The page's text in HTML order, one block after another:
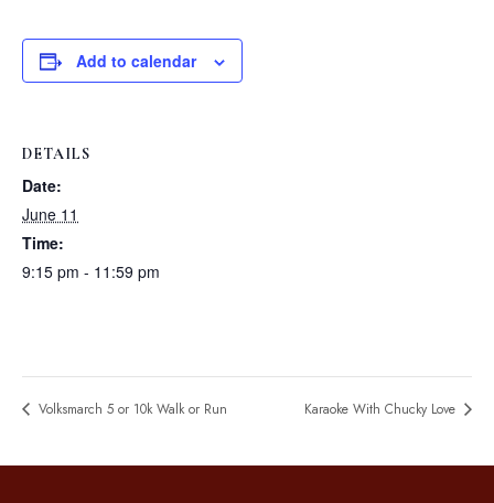
Add to calendar
DETAILS
Date:
June 11
Time:
9:15 pm - 11:59 pm
Volksmarch 5 or 10k Walk or Run Karaoke With Chucky Love